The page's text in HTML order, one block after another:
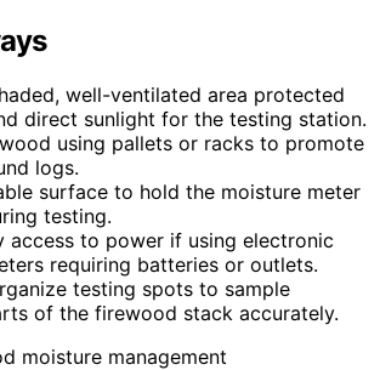
well-ventilated area protected
direct sunlight for the testing station.
using pallets or racks to promote
logs.
surface to hold the moisture meter
testing.
access to power if using electronic
requiring batteries or outlets.
testing spots to sample
of the firewood stack accurately.